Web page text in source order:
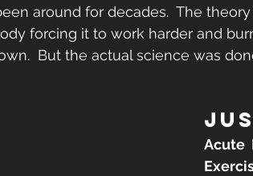
around for decades.  The
forcing it to work harder and
But the actual science was
Acute